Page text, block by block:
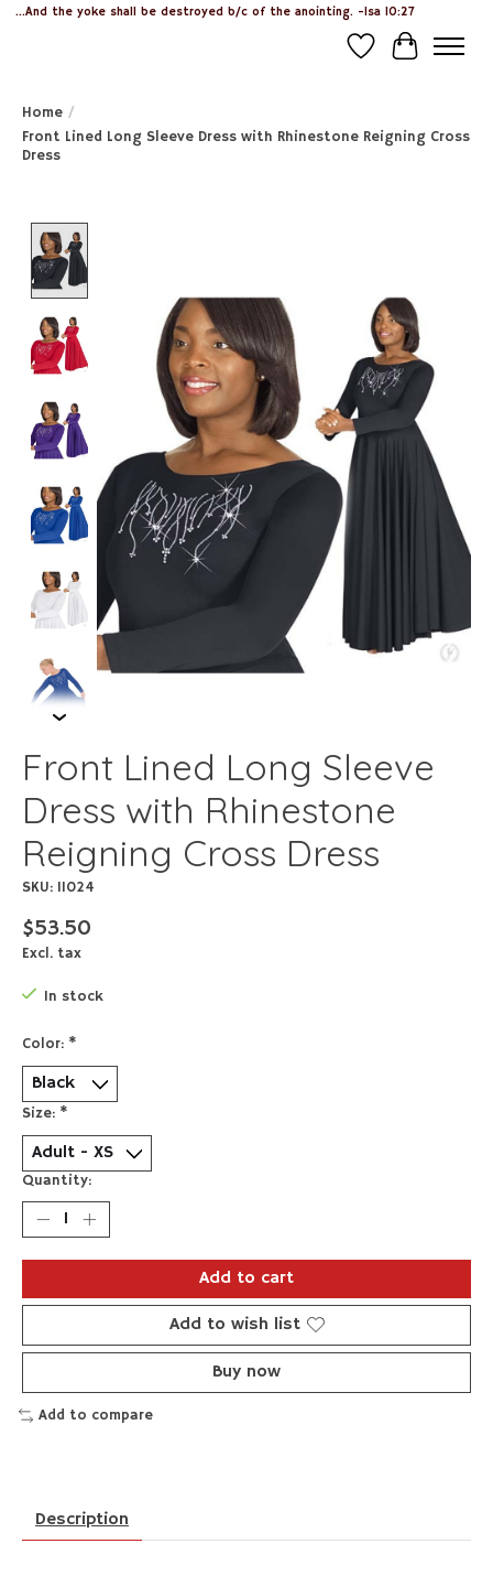
...And the yoke shall be destroyed b/c of the anointing. -Isa 10:27
Wish List
Cart
Home /
Front Lined Long Sleeve Dress with Rhinestone Reigning Cross
Dress
Front Lined Long Sleeve
Dress with Rhinestone
Reigning Cross Dress
SKU: 11024
$53.50
Excl. tax
In stock
Color: *
Size: *
Quantity:
Add to cart
Add to wish list
Buy now
Add to compare
Description